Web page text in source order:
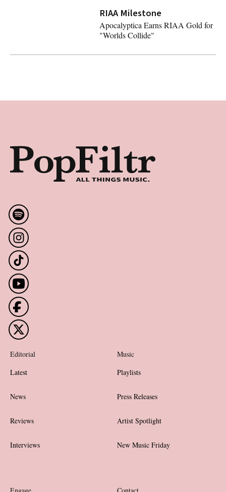
Latest
RIAA Milestone
Apocalyptica Earns RIAA Gold for
"Worlds Collide"
Editorial
Latest
News
Reviews
Interviews
Music
Playlists
Press Releases
Artist Spotlight
New Music Friday
Engage Contact